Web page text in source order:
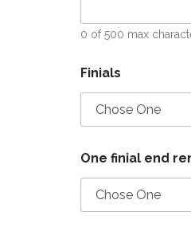
0 of 500 max
Finials
One finial end